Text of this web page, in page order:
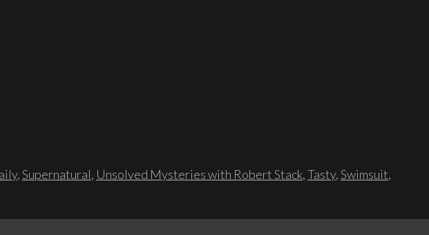
,Supernatural, Unsolved Mysteries with Robert Stack,Tasty,Swimsuit,